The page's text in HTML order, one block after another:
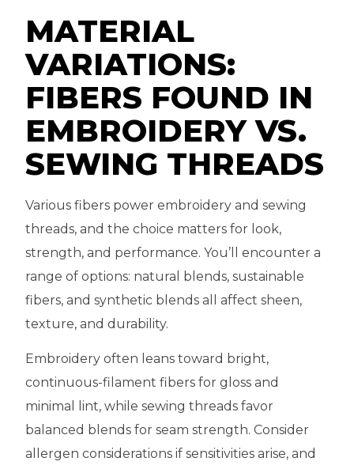
MATERIAL
VARIATIONS:
FIBERS FOUND IN
EMBROIDERY VS.
SEWING THREADS
Various fibers power embroidery and sewing
threads, and the choice matters for look,
strength, and performance. You’ll encounter a
range of options: natural blends, sustainable
fibers, and synthetic blends all affect sheen,
texture, and durability.
Embroidery often leans toward bright,
continuous-filament fibers for gloss and
minimal lint, while sewing threads favor
balanced blends for seam strength. Consider
allergen considerations if sensitivities arise, and